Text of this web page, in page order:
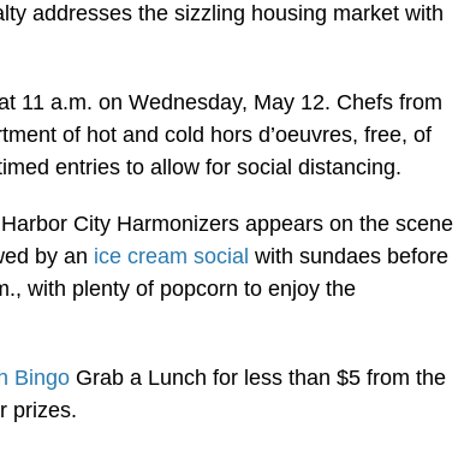
addresses the sizzling housing market with
11 a.m. on Wednesday, May 12. Chefs from
of hot and cold hors d’oeuvres, free, of
entries to allow for social distancing.
City Harmonizers appears on the scene
by an ice cream social with sundaes before
with plenty of popcorn to enjoy the
Bingo Grab a Lunch for less than $5 from the
prizes.